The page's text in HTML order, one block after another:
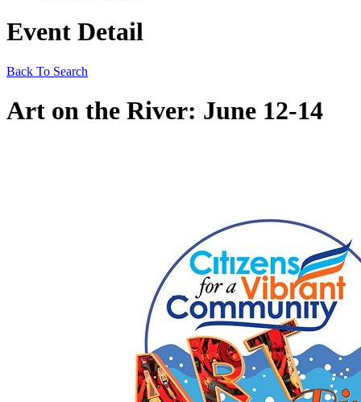
Event Detail
Back To Search
Art on the River: June 12-14